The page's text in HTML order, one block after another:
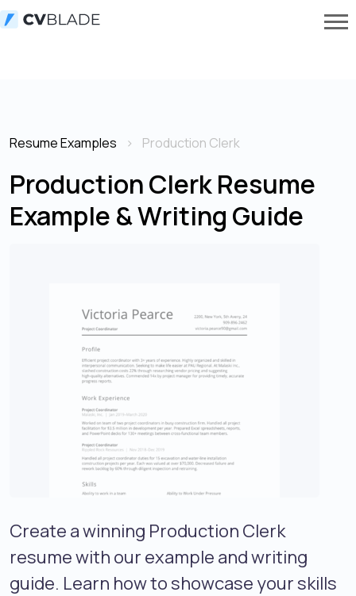
Resume Examples Production Clerk
Production Clerk Resume
Example & Writing Guide
Create a winning Production Clerk
resume with our example and writing
guide. Learn how to showcase your skills